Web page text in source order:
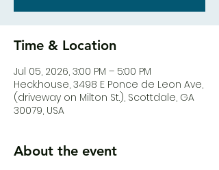
Time & Location
Jul 05, 2026, 3:00 PM – 5:00 PM
Heck.house, 3498 E Ponce de Leon Ave,
(driveway on Milton St.), Scottdale, GA
30079, USA
About the event